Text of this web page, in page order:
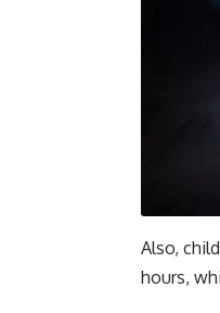
Also,
hours,